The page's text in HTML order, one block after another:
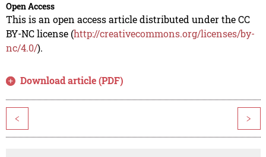
Open Access
This is an open access article distributed under the CC
BY-NC license (http://creativecommons.org/licenses/by-
nc/4.0/).
Download article (PDF)
< >